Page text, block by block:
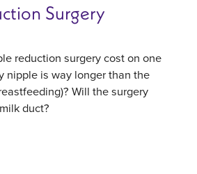
Surgery
reduction surgery cost on one
nipple is way longer than the
Will the surgery
duct?